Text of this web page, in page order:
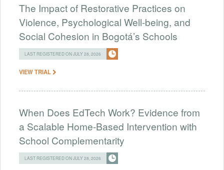
The Impact of Restorative Practices on
Violence, Psychological Well-being, and
Social Cohesion in Bogotá’s Schools
LAST REGISTERED ON JULY 28, 2026
VIEW TRIAL
When Does EdTech Work? Evidence from
a Scalable Home-Based Intervention with
School Complementarity
LAST REGISTERED ON JULY 28, 2026